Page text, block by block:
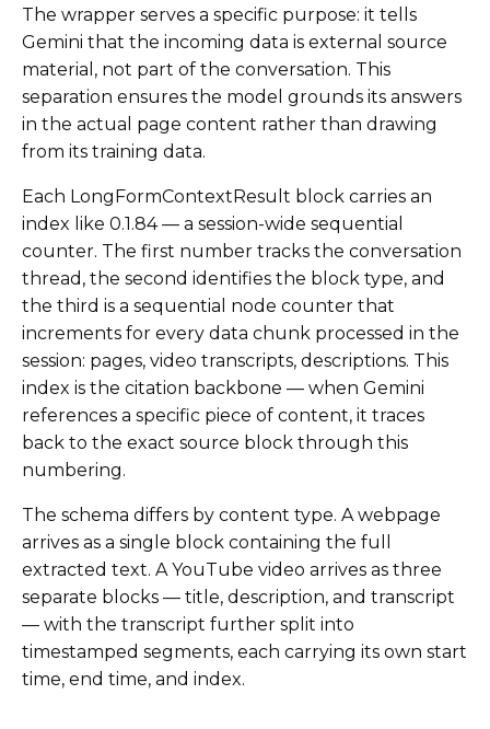
The wrapper serves a specific purpose: it tells
Gemini that the incoming data is external source
material, not part of the conversation. This
separation ensures the model grounds its answers
in the actual page content rather than drawing
from its training data.
Each LongFormContextResult block carries an
index like 0.1.84 — a session-wide sequential
counter. The first number tracks the conversation
thread, the second identifies the block type, and
the third is a sequential node counter that
increments for every data chunk processed in the
session: pages, video transcripts, descriptions. This
index is the citation backbone — when Gemini
references a specific piece of content, it traces
back to the exact source block through this
numbering.
The schema differs by content type. A webpage
arrives as a single block containing the full
extracted text. A YouTube video arrives as three
separate blocks — title, description, and transcript
— with the transcript further split into
timestamped segments, each carrying its own start
time, end time, and index.